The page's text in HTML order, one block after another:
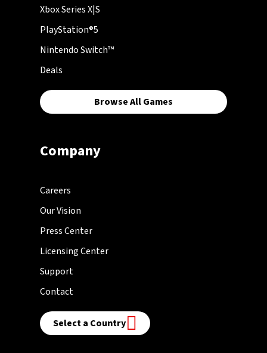
Xbox Series X|S
PlayStation®5
Nintendo Switch™
Deals
Browse All Games
Company
Careers
Our Vision
Press Center
Licensing Center
Support
Contact
Select a Country